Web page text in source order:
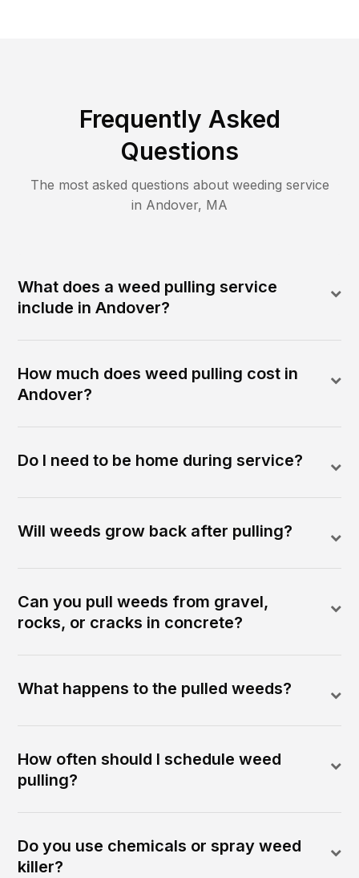
Frequently Asked
Questions
The most asked questions about weeding service
in Andover, MA
What does a weed pulling service
include in Andover?
How much does weed pulling cost in
Andover?
Do I need to be home during service?
Will weeds grow back after pulling?
Can you pull weeds from gravel,
rocks, or cracks in concrete?
What happens to the pulled weeds?
How often should I schedule weed
pulling?
Do you use chemicals or spray weed
killer?